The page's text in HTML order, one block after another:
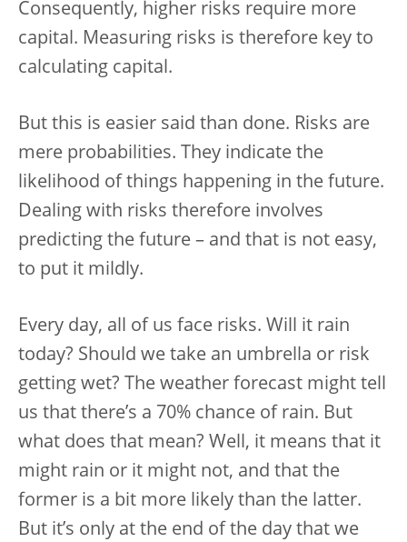
Consequently, higher risks require more
capital. Measuring risks is therefore key to
calculating capital.
But this is easier said than done. Risks are
mere probabilities. They indicate the
likelihood of things happening in the future.
Dealing with risks therefore involves
predicting the future – and that is not easy,
to put it mildly.
Every day, all of us face risks. Will it rain
today? Should we take an umbrella or risk
getting wet? The weather forecast might tell
us that there’s a 70% chance of rain. But
what does that mean? Well, it means that it
might rain or it might not, and that the
former is a bit more likely than the latter.
But it’s only at the end of the day that we